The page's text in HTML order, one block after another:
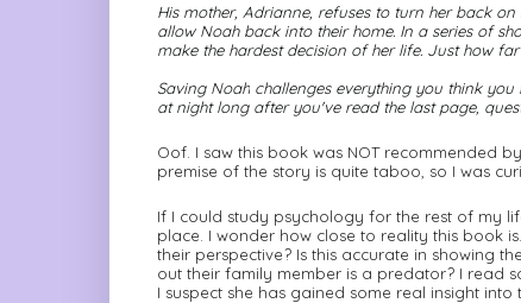
His mother, Adrianne, refuses to turn her back
allow Noah back into their home. In a series of
make the hardest decision of her life. Just how
Saving Noah challenges everything you think
at night long after you've read the last page,
Oof. I saw this book was NOT recommended
premise of the story is quite taboo, so I was
If I could study psychology for the rest of my
place. I wonder how close to reality this book
their perspective? Is this accurate in showing
out their family member is a predator? I read
I suspect she has gained some real insight into